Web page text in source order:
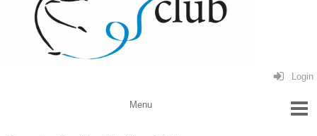
Login